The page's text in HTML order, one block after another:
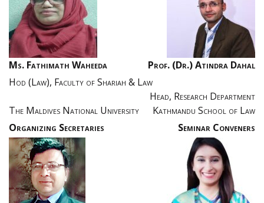
Ms. Fathimath Waheeda
Prof. (Dr.) Atindra Dahal
Hod (Law), Faculty of Shariah & Law
Head, Research Department
The Maldives National University
Kathmandu School of Law
Organizing Secretaries
Seminar Conveners